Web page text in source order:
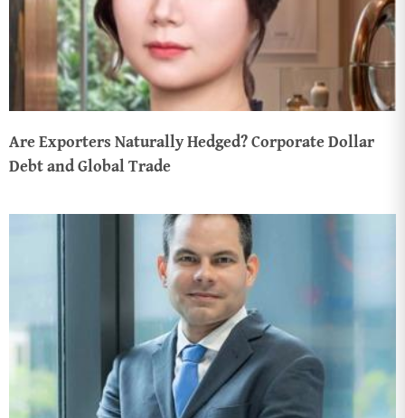
Are Exporters Naturally Hedged? Corporate Dollar
Debt and Global Trade